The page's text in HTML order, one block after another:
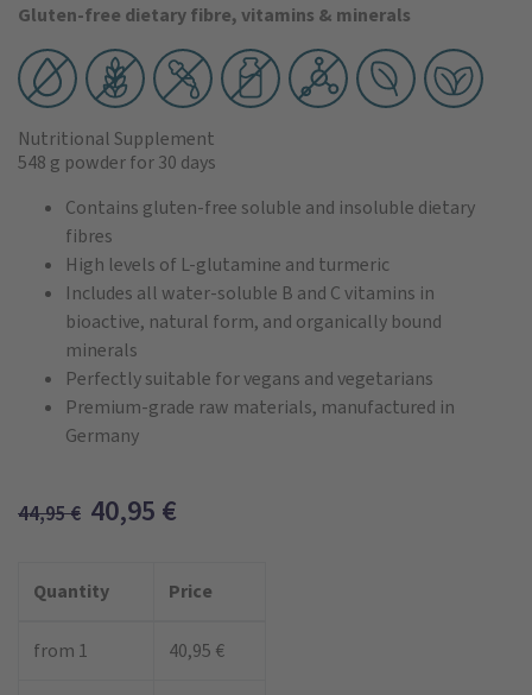
Gluten-free dietary fibre, vitamins & minerals
Nutritional Supplement
548 g powderfor 30 days
Contains gluten-free soluble and insoluble dietary
fibres
High levels of L-glutamine and turmeric
Includes all water-soluble B and C vitamins in
bioactive, natural form, and organically bound
minerals
Perfectly suitable for vegans and vegetarians
Premium-grade raw materials, manufactured in
Germany
44,95€ 40,95 €
Quantity Price
from 1 40,95 €